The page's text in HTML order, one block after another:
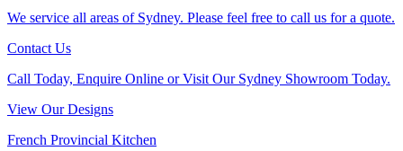
We service all areas of Sydney. Please feel free to call us for a quote.
Contact Us
Call Today, Enquire Online or Visit Our Sydney Showroom Today.
View Our Designs
French Provincial Kitchen